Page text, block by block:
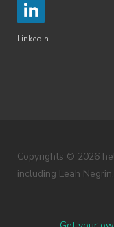
LinkedIn
Copyrights © 2026
including Leah